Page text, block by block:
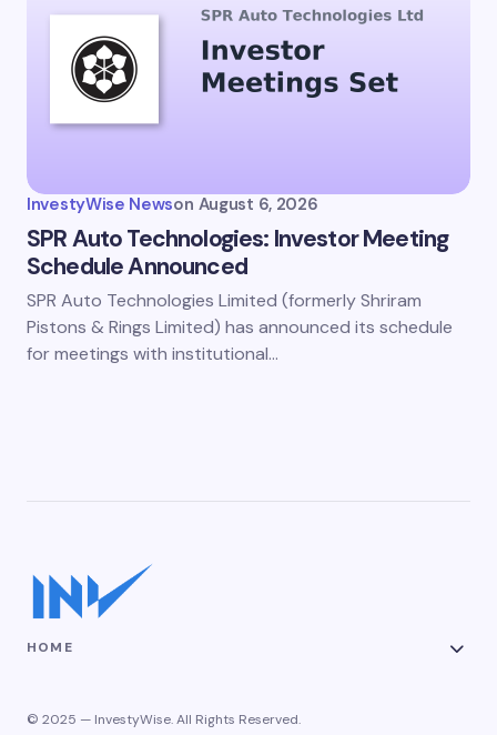
InvestyWise Newson August 6, 2026
SPR Auto Technologies: Investor Meeting
Schedule Announced
SPR Auto Technologies Limited (formerly Shriram
Pistons & Rings Limited) has announced its schedule
for meetings with institutional…
HOME
© 2025 — InvestyWise. All Rights Reserved.